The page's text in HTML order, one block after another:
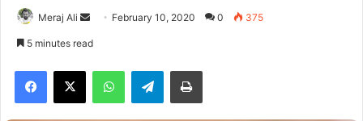
Meraj Ali
e
d
February 10, 2020 0 375
5 minutes read
Telegram